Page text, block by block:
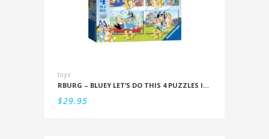
toys
RBURG – BLUEY LET’S DO THIS 4 PUZZLES IN A BOX (12/16/20/24PC)
$29.95